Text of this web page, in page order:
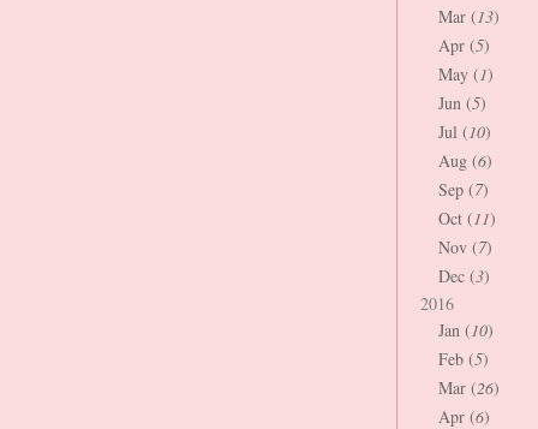
Mar (13)
Apr (5)
May (1)
Jun (5)
Jul (10)
Aug (6)
Sep (7)
Oct (11)
Nov (7)
Dec (3)
2016
Jan (10)
Feb (5)
Mar (26)
Apr (6)